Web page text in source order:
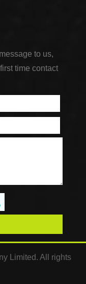
to us,
time contact
Limited. All rights